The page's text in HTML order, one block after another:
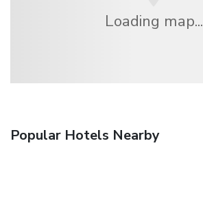
Loading map...
Popular Hotels Nearby